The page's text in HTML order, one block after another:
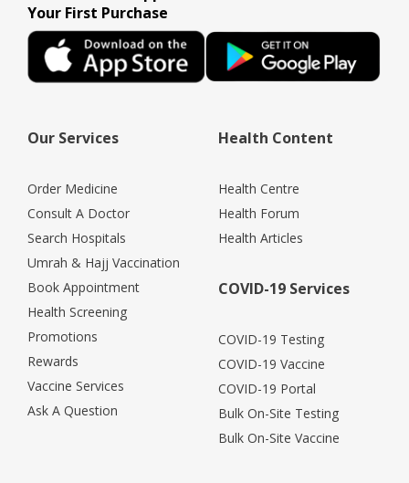
Your First Purchase
Our Services
Order Medicine
Consult A Doctor
Search Hospitals
Umrah & Hajj Vaccination
Book Appointment
Health Screening
Promotions
Rewards
Vaccine Services
Ask A Question
Health Content
Health Centre
Health Forum
Health Articles
COVID-19 Services
COVID-19 Testing
COVID-19 Vaccine
COVID-19 Portal
Bulk On-Site Testing
Bulk On-Site Vaccine